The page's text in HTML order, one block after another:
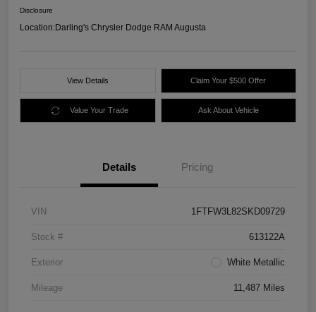
Disclosure
Location:Darling's Chrysler Dodge RAM Augusta
View Details Claim Your $500 Offer
Value Your Trade Ask About Vehicle
Details Pricing
VIN 1FTFW3L82SKD09729
Stock # 613122A
Exterior White Metallic
Mileage 11,487 Miles